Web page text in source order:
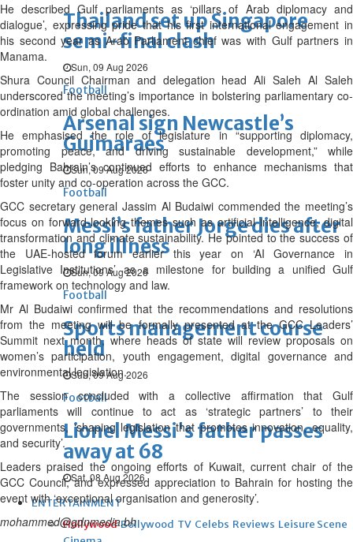
Thailand set up Singapore
semi-final clash
Sun, 09 Aug 2026
Football
Arsenal sign Newcastle’s
Guimaraes
Sun, 09 Aug 2026
Football
Messi’s father Jorge dies after
long illness
Sun, 09 Aug 2026
Football
Sports management course
held
Sun, 09 Aug 2026
Football
Lionel Messi's father passes
away at 68
Sat, 08 Aug 2026
ENTERTAINMENT
Hollywood Bollywood TV Celebs Reviews Leisure Scene
He described Gulf parliaments as ‘pillars of Arab diplomacy and
dialogue’, expressing pride that his first international engagement in
his second year as Arab Parliament chief was with Gulf partners in
Manama.
Shura Council Chairman and delegation head Ali Saleh Al Saleh
underscored the meeting’s importance in bolstering parliamentary co-
ordination amid global challenges.
He emphasised the role of legislature in “supporting diplomacy,
promoting peace, and driving sustainable development,” while
pledging Bahrain’s continued efforts to enhance mechanisms that
foster unity and co-operation across the GCC.
GCC secretary general Jassim Al Budaiwi commended the meeting’s
focus on forward-looking themes such as artificial intelligence, digital
transformation and climate sustainability. He pointed to the success of
the UAE-hosted forum earlier this year on ‘AI Governance in
Legislative Institutions’ as a milestone for building a unified Gulf
framework on technology and law.
Mr Al Budaiwi confirmed that the recommendations and resolutions
from the meeting will be formally presented at the GCC Leaders’
Summit next month, where heads of state will review proposals on
women’s participation, youth engagement, digital governance and
environmental legislation.
The session concluded with a collective affirmation that Gulf
parliaments will continue to act as ‘strategic partners’ to their
governments, ‘shaping legislation that promotes innovation, equality,
and security’.
Leaders praised the ongoing efforts of Kuwait, current chair of the
GCC Council, and expressed appreciation to Bahrain for hosting the
event with ‘exceptional organisation and generosity’.
mohammed@gdnmedia.bh